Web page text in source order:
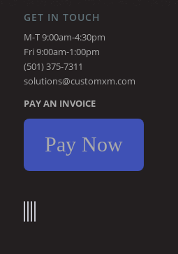
GET IN TOUCH
M-T 9:00am-4:30pm
Fri 9:00am-1:00pm
(501) 375-7311
solutions@customxm.com
PAY AN INVOICE
Pay Now